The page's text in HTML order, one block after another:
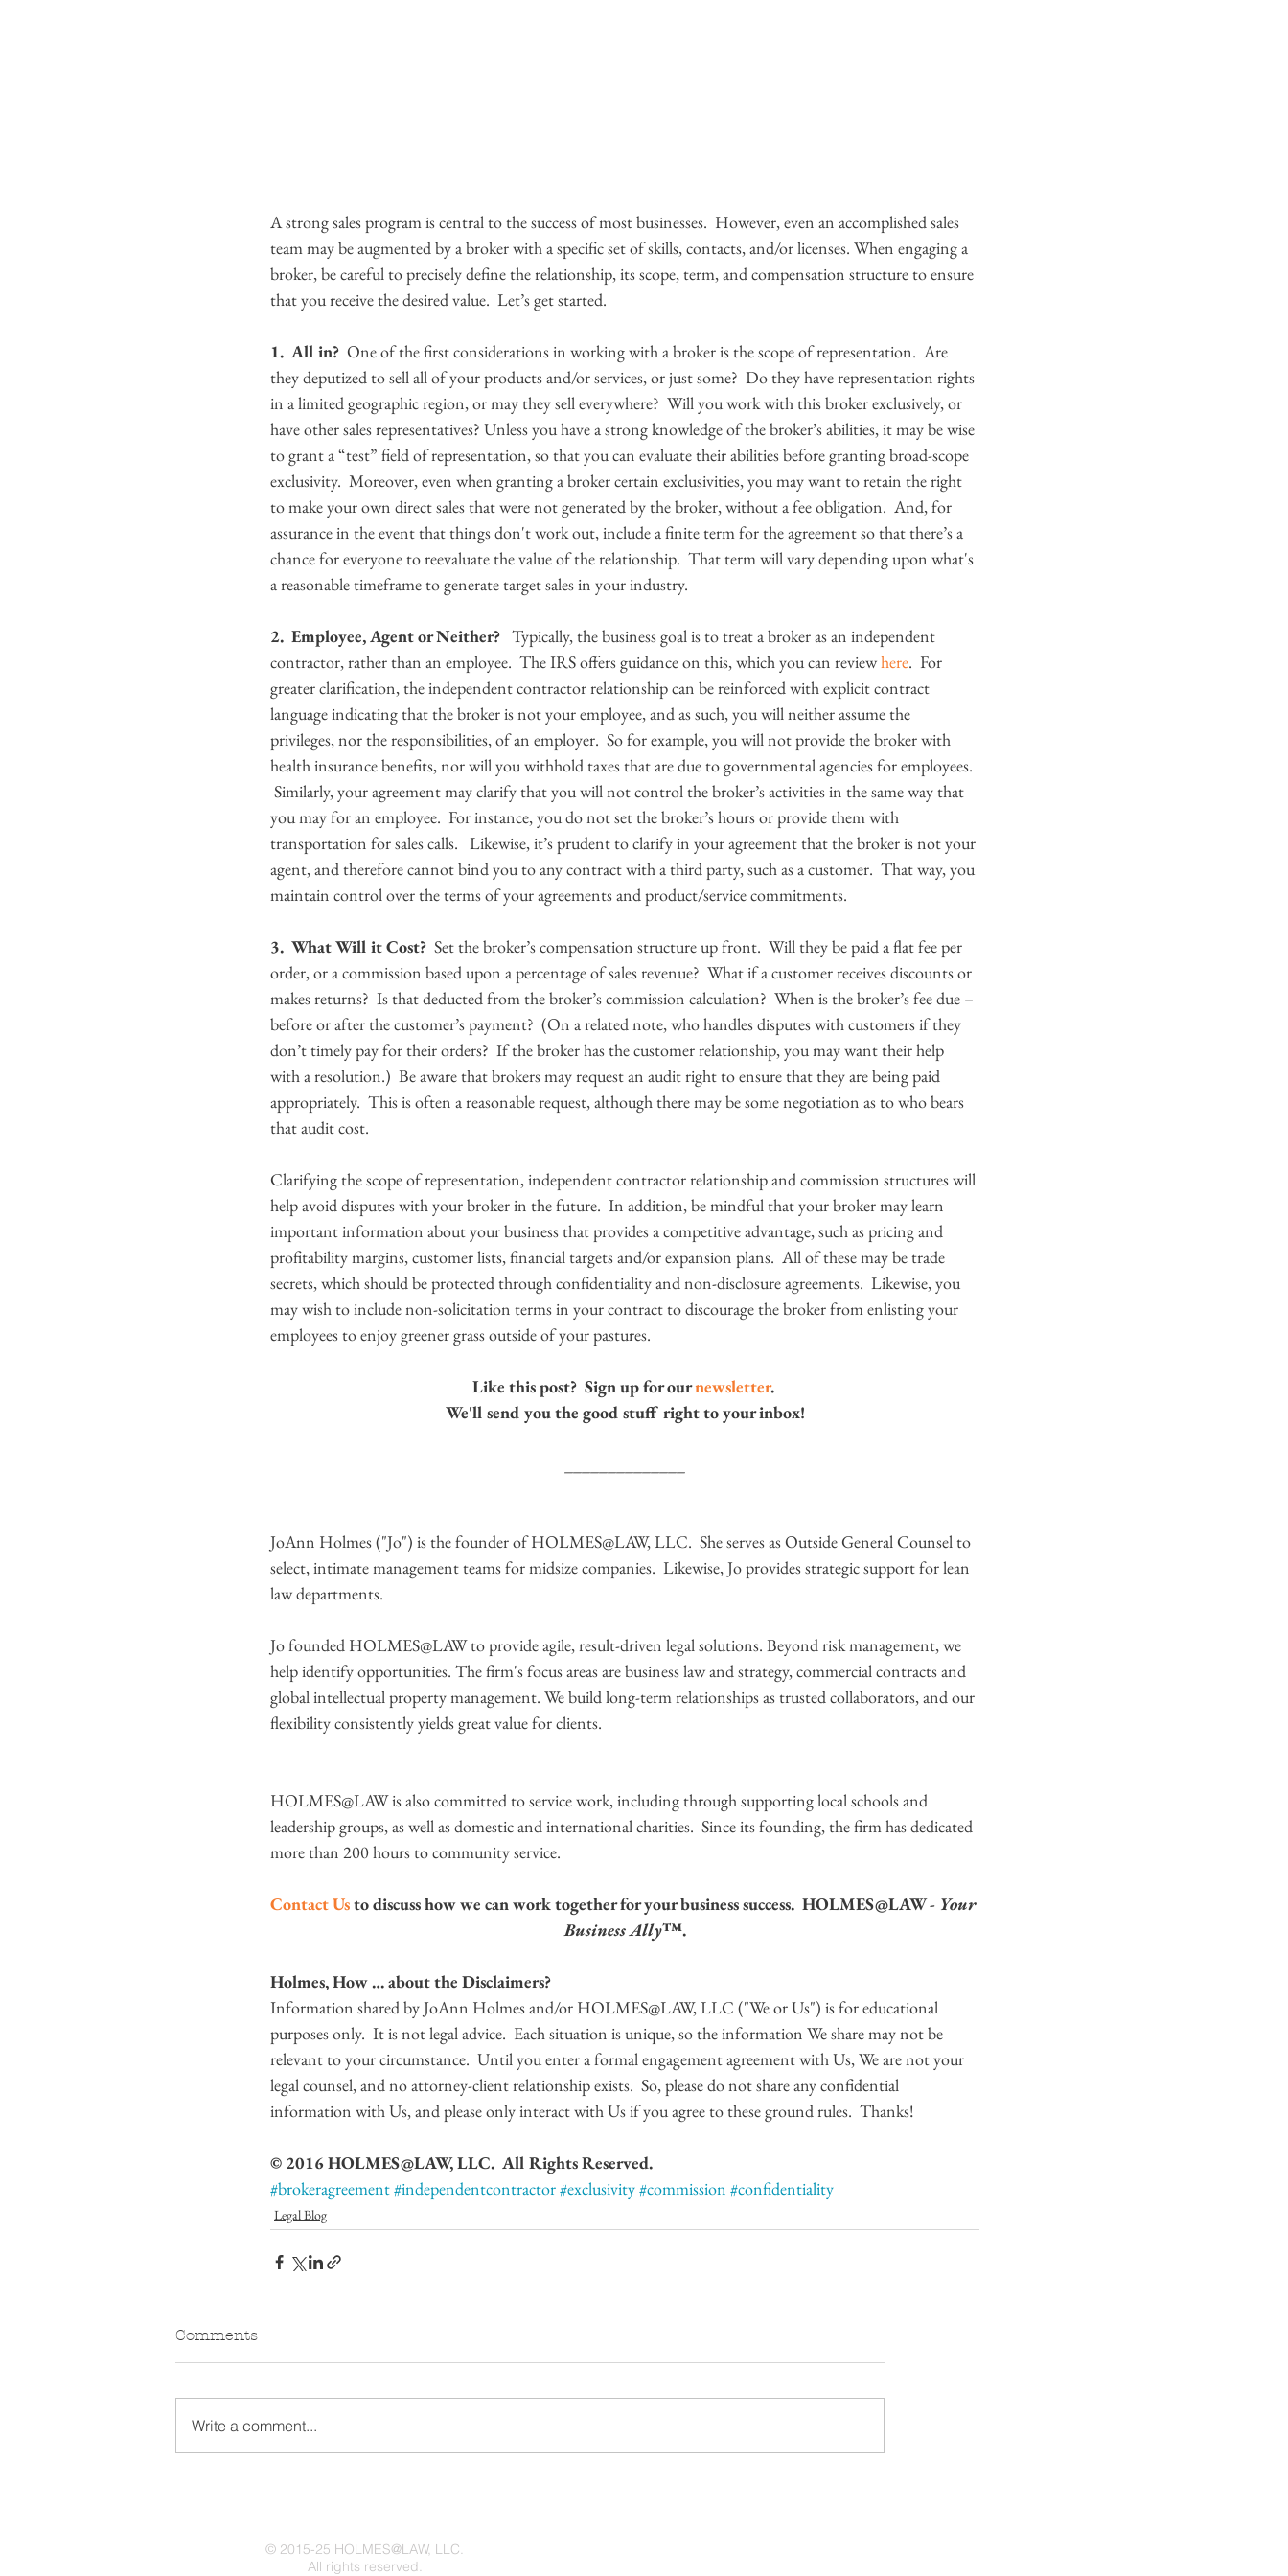
A strong sales program is central to the success of most businesses.  However, even an accomplished sales
team may be augmented by a broker with a specific set of skills, contacts, and/or licenses. When engaging a
broker, be careful to precisely define the relationship, its scope, term, and compensation structure to ensure
that you receive the desired value.  Let’s get started.
1.  All in? One of the first considerations in working with a broker is the scope of representation.  Are
they deputized to sell all of your products and/or services, or just some?  Do they have representation rights
in a limited geographic region, or may they sell everywhere?  Will you work with this broker exclusively, or
have other sales representatives? Unless you have a strong knowledge of the broker’s abilities, it may be wise
to grant a “test” field of representation, so that you can evaluate their abilities before granting broad-scope
exclusivity.  Moreover, even when granting a broker certain exclusivities, you may want to retain the right
to make your own direct sales that were not generated by the broker, without a fee obligation.  And, for
assurance in the event that things don't work out, include a finite term for the agreement so that there’s a
chance for everyone to reevaluate the value of the relationship.  That term will vary depending upon what's
a reasonable timeframe to generate target sales in your industry.
2.  Employee, Agent or Neither?
   Typically, the business goal is to treat a broker as an independent
contractor, rather than an employee.  The IRS offers guidance on this, which you can review here.  For
greater clarification, the independent contractor relationship can be reinforced with explicit contract
language indicating that the broker is not your employee, and as such, you will neither assume the
privileges, nor the responsibilities, of an employer.  So for example, you will not provide the broker with
health insurance benefits, nor will you withhold taxes that are due to governmental agencies for employees.
Similarly, your agreement may clarify that you will not control the broker’s activities in the same way that
you may for an employee.  For instance, you do not set the broker’s hours or provide them with
transportation for sales calls.   Likewise, it’s prudent to clarify in your agreement that the broker is not your
agent, and therefore cannot bind you to any contract with a third party, such as a customer.  That way, you
maintain control over the terms of your agreements and product/service commitments.
3.  What Will it Cost? Set the broker’s compensation structure up front.  Will they be paid a flat fee per
order, or a commission based upon a percentage of sales revenue?  What if a customer receives discounts or
makes returns?  Is that deducted from the broker’s commission calculation?  When is the broker’s fee due –
before or after the customer’s payment?  (On a related note, who handles disputes with customers if they
don’t timely pay for their orders?  If the broker has the customer relationship, you may want their help
with a resolution.)  Be aware that brokers may request an audit right to ensure that they are being paid
appropriately.  This is often a reasonable request, although there may be some negotiation as to who bears
that audit cost.
Clarifying the scope of representation, independent contractor relationship and commission structures will
help avoid disputes with your broker in the future.  In addition, be mindful that your broker may learn
important information about your business that provides a competitive advantage, such as pricing and
profitability margins, customer lists, financial targets and/or expansion plans.  All of these may be trade
secrets, which should be protected through confidentiality and non-disclosure agreements.  Likewise, you
may wish to include non-solicitation terms in your contract to discourage the broker from enlisting your
employees to enjoy greener grass outside of your pastures.
Like this post?  Sign up for our newsletter.
We'll send you the good stuff right to your inbox!
JoAnn Holmes ("Jo") is the founder of HOLMES@LAW, LLC.  She serves as Outside General Counsel to
select, intimate management teams for midsize companies.  Likewise, Jo provides strategic support for lean
law departments.
Jo founded HOLMES@LAW to provide agile, result-driven legal solutions. Beyond risk management, we
help identify opportunities. The firm's focus areas are business law and strategy, commercial contracts and
global intellectual property management. We build long-term relationships as trusted collaborators, and our
flexibility consistently yields great value for clients.
HOLMES@LAW is also committed to service work, including through supporting local schools and
leadership groups, as well as domestic and international charities.  Since its founding, the firm has dedicated
more than 200 hours to community service.
Contact Us to discuss how we can work together for your business success.  HOLMES@LAW - Your
Business Ally™.
Holmes, How … about the Disclaimers?
Information shared by JoAnn Holmes and/or HOLMES@LAW, LLC ("We or Us") is for educational
purposes only.  It is not legal advice.  Each situation is unique, so the information We share may not be
relevant to your circumstance.  Until you enter a formal engagement agreement with Us, We are not your
legal counsel, and no attorney-client relationship exists.  So, please do not share any confidential
information with Us, and please only interact with Us if you agree to these ground rules.  Thanks!
© 2016 HOLMES@LAW, LLC.  All Rights Reserved.
#brokeragreement#independentcontractor#exclusivity#commission #confidentiality
Legal Blog
Comments
Write a comment...
© 2015-25 HOLMES@LAW, LLC.
All rights reserved.